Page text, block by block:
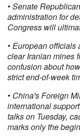
• Senate
administration for
Congress will
• European
clear Iranian mines
confusion about
strict end-of-week
• China's Foreign
international
talks on Tuesday,
marks only the